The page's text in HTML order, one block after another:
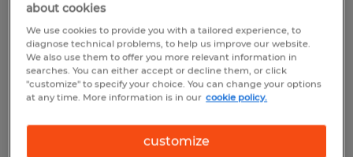
PACKAGING 2ND SHIFT
Lima, Ohio
Temporary
about cookies
We use cookies to provide you with a tailored experience, to
diagnose technical problems, to help us improve our website.
We also use them to offer you more relevant information in
searches. You can either accept or decline them, or click
"customize" to specify your choice. You can change your options
at any time. More information is in our cookie policy.
customize